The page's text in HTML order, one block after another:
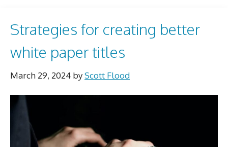
Strategies for creating better
white paper titles
March 29, 2024 byScott Flood